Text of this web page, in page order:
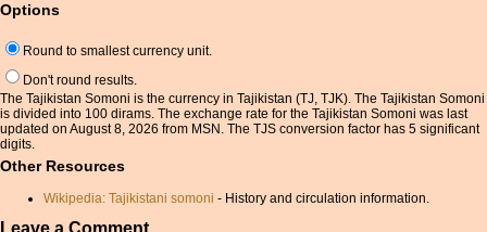
Options
Round to smallest currency unit.
Don't round results.
The Tajikistan Somoni is the currency in Tajikistan (TJ, TJK). The Tajikistan Somoni
is divided into 100 dirams. The exchange rate for the Tajikistan Somoni was last
updated on August 8, 2026 from MSN. The TJS conversion factor has 5 significant
digits.
Other Resources
Wikipedia: Tajikistani somoni - History and circulation information.
Leave a Comment